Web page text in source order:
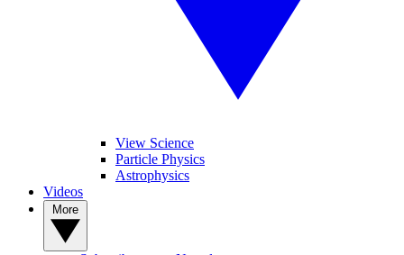
View Science
Particle Physics
Astrophysics
Videos